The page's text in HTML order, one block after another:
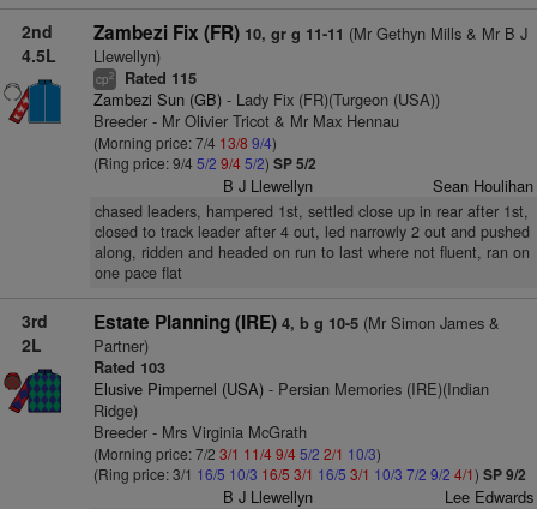
2nd
4.5L
Zambezi Fix (FR) 10, gr g 11-11 (Mr Gethyn Mills & Mr B J
Llewellyn)
cp2 Rated 115
Zambezi Sun (GB)- Lady Fix (FR)(Turgeon (USA))
Breeder - Mr Olivier Tricot & Mr Max Hennau
(Morning price: 7/4 13/8 9/4)
(Ring price: 9/4 5/2 9/45/2) SP 5/2
B J Llewellyn Sean Houlihan
chased leaders, hampered 1st, settled close up in rear after 1st,
closed to track leader after 4 out, led narrowly 2 out and pushed
along, ridden and headed on run to last where not fluent, ran on
one pace flat
3rd
2L
Estate Planning (IRE) 4, b g 10-5(Mr Simon James &
Partner)
Rated 103
Elusive Pimpernel (USA)- Persian Memories (IRE)(Indian
Ridge)
Breeder - Mrs Virginia McGrath
(Morning price: 7/2 3/1 11/49/45/2 2/1 10/3)
(Ring price: 3/1 16/5 10/3 16/5 3/1 16/5 3/1 10/3 7/2 9/2 4/1) SP 9/2
B J Llewellyn Lee Edwards